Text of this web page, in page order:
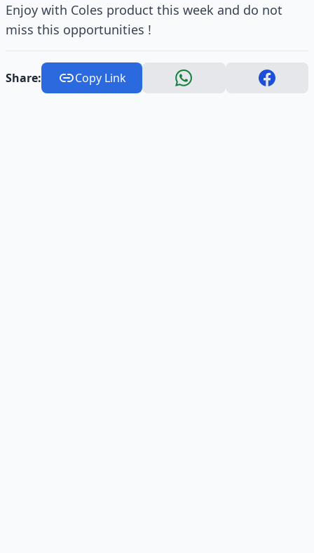
Enjoy with Coles product this week and do not
miss this opportunities !
Share: Copy Link